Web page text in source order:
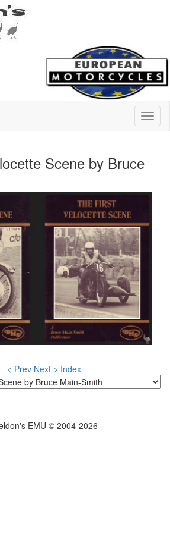
Scene by Bruce
< Prev Next > Index
EMU © 2004-2026